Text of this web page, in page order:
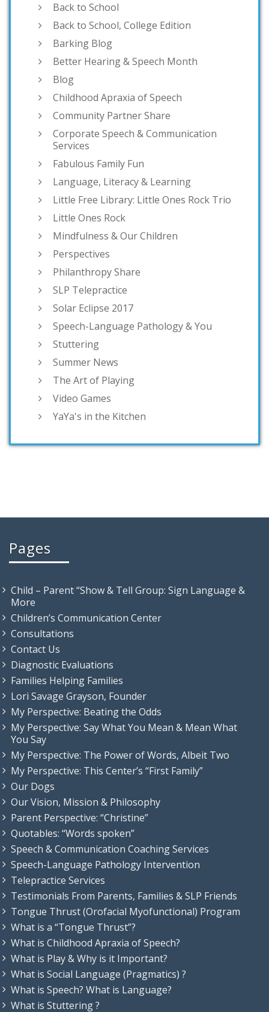
Back to School
Back to School, College Edition
Barking Blog
Better Hearing & Speech Month
Blog
Childhood Apraxia of Speech
Community Partner Share
Corporate Speech & Communication
Services
Fabulous Family Fun
Language, Literacy & Learning
Little Free Library: Little Ones Rock Trio
Little Ones Rock
Mindfulness & Our Children
Perspectives
Philanthropy Share
SLP Telepractice
Solar Eclipse 2017
Speech-Language Pathology & You
Stuttering
Summer News
The Art of Playing
Video Games
YaYa's in the Kitchen
Pages
Child – Parent “Show & Tell Group: Sign Language &
More
Children’s Communication Center
Consultations
Contact Us
Diagnostic Evaluations
Families Helping Families
Lori Savage Grayson, Founder
My Perspective: Beating the Odds
My Perspective: Say What You Mean & Mean What
You Say
My Perspective: The Power of Words, Albeit Two
My Perspective: This Center’s “First Family”
Our Dogs
Our Vision, Mission & Philosophy
Parent Perspective: “Christine”
Quotables: “Words spoken”
Speech & Communication Coaching Services
Speech-Language Pathology Intervention
Telepractice Services
Testimonials From Parents, Families & SLP Friends
Tongue Thrust (Orofacial Myofunctional) Program
What is a “Tongue Thrust”?
What is Childhood Apraxia of Speech?
What is Play & Why is it Important?
What is Social Language (Pragmatics) ?
What is Speech? What is Language?
What is Stuttering ?